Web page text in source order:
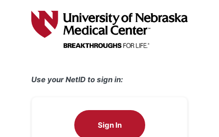
Use your NetID to sign in:
Sign In